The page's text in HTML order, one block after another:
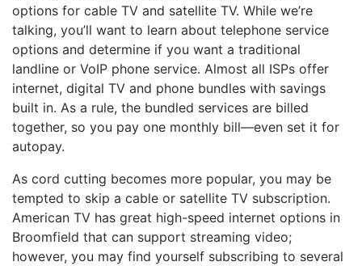
options for cable TV and satellite TV. While we’re
talking, you’ll want to learn about telephone service
options and determine if you want a traditional
landline or VoIP phone service. Almost all ISPs offer
internet, digital TV and phone bundles with savings
built in. As a rule, the bundled services are billed
together, so you pay one monthly bill—even set it for
autopay.
As cord cutting becomes more popular, you may be
tempted to skip a cable or satellite TV subscription.
American TV has great high-speed internet options in
Broomfield that can support streaming video;
however, you may find yourself subscribing to several